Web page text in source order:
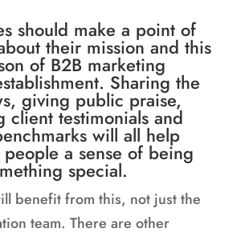
should make a point of
their mission and this
of B2B marketing
Sharing the
giving public praise,
client testimonials and
will all help
a sense of being
special.
benefit from this, not just the
team. There are other